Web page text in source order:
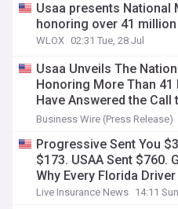
Usaa presents National
honoring over 41
WLOX 02:31 Tue, 28 Jul
Usaa Unveils The
Honoring More Than
Have Answered the Call
Revolutionary War
Business Wire (Press Release)
Progressive Sent You
$173. USAA Sent $760.
Why Every Florida
Live Insurance News 14:11